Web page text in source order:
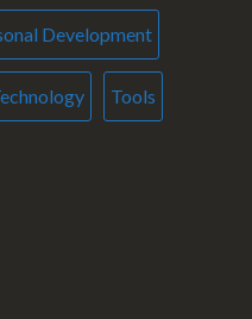
Development
Tools